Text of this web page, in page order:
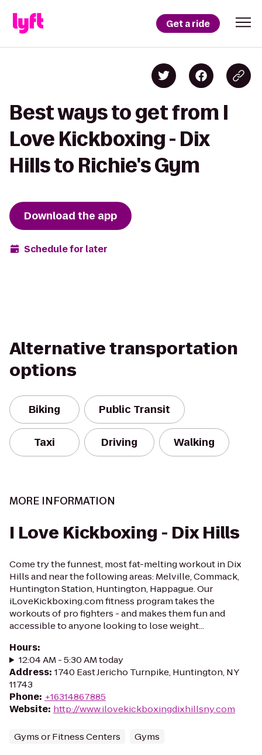
Get a ride
Best ways to get from I
Love Kickboxing - Dix
Hills to Richie's Gym
Download the app
Schedule for later
Alternative transportation
options
Biking Public Transit
Taxi Driving Walking
MORE INFORMATION
I Love Kickboxing - Dix Hills
Come try the funnest, most fat-melting workout in Dix
Hills and near the following areas: Melville, Commack,
Huntington Station, Huntington, Happague. Our
iLoveKickboxing.com fitness program takes the
workouts of pro fighters - and makes them fun and
accessible to anyone looking to lose weight...
Hours:
12:04 AM - 5:30 AM today
Address: 1740 East Jericho Turnpike, Huntington, NY
11743
Phone: +16314867885
Website: http://www.ilovekickboxingdixhillsny.com
Gyms or Fitness Centers Gyms